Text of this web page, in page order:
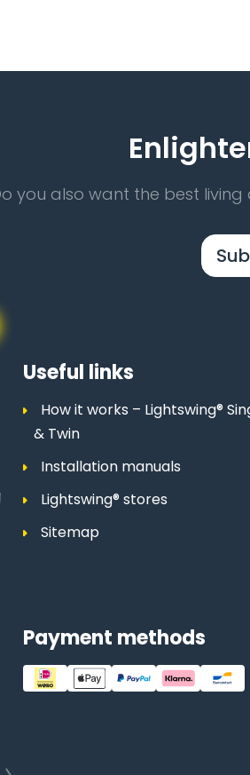
you also want the best living
Useful links
How it works – Lightswing®
& Twin
Installation manuals
Lightswing® stores
Sitemap
Payment methods